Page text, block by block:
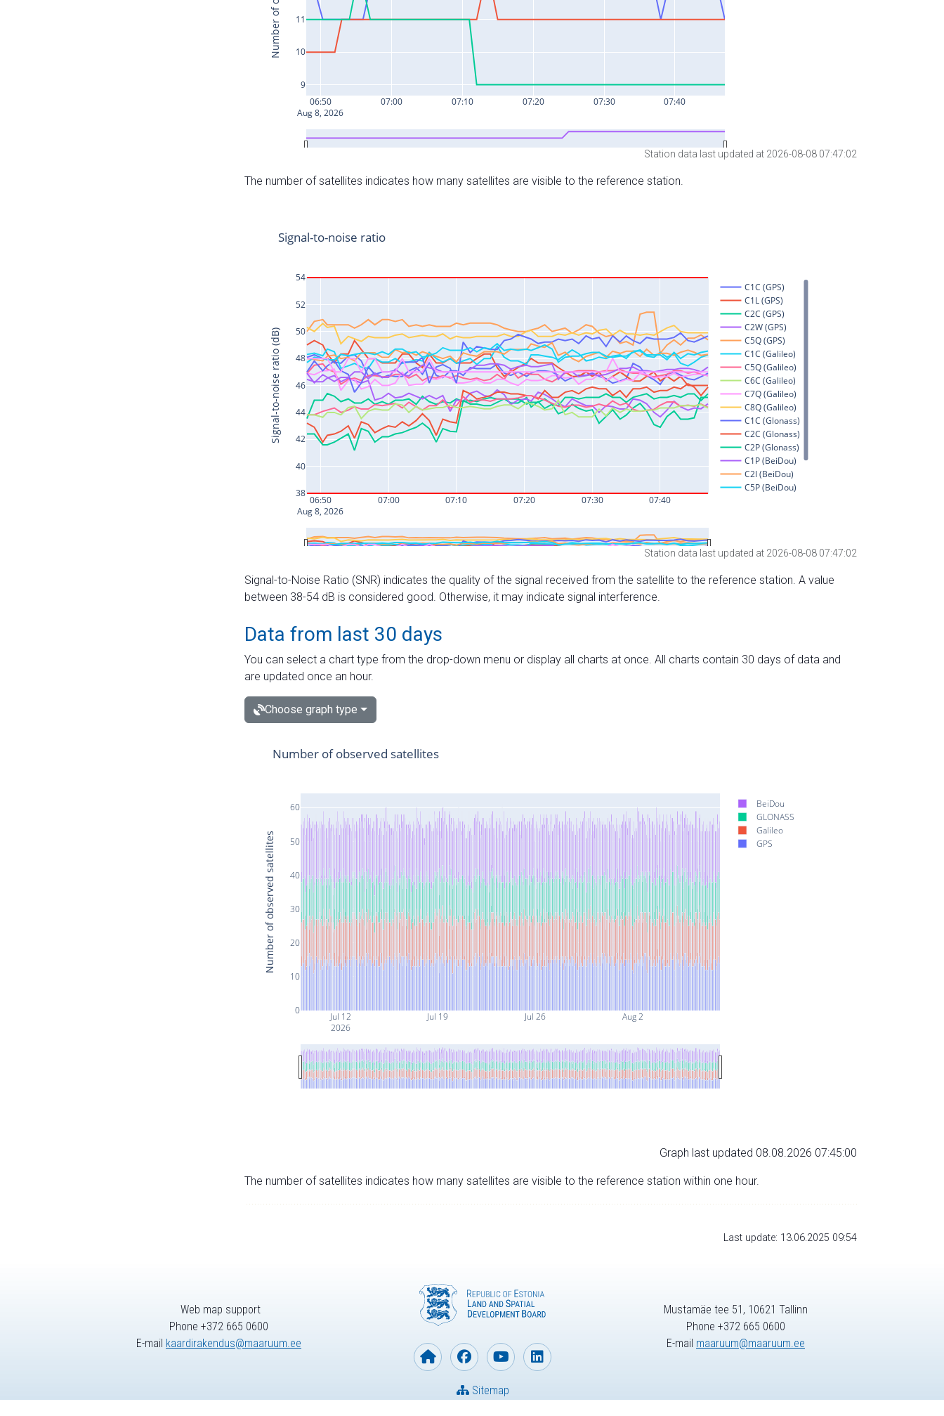
Station data last updated at 2026-08-08 07:47:02
The number of satellites indicates how many satellites are visible to the reference station.
Station data last updated at 2026-08-08 07:47:02
Signal-to-Noise Ratio (SNR) indicates the quality of the signal received from the satellite to the reference station. A value
between 38-54 dB is considered good. Otherwise, it may indicate signal interference.
Data from last 30 days
You can select a chart type from the drop-down menu or display all charts at once. All charts contain 30 days of data and
are updated once an hour.
Choose graph type
Jul 12
2026
Jul 19 Jul 26 Aug 2
0
10
20
30
40
50
60
BeiDou
GLONASS
Galileo
GPS
Number of observed satellites
Number of observed satellites
Graph last updated 08.08.2026 07:45:00
The number of satellites indicates how many satellites are visible to the reference station within one hour.
Last update: 13.06.2025 09:54
Web map support
Phone +372 665 0600
E-mail kaardirakendus@maaruum.ee
Sitemap
Mustamäe tee 51, 10621 Tallinn
Phone +372 665 0600
E-mail maaruum@maaruum.ee